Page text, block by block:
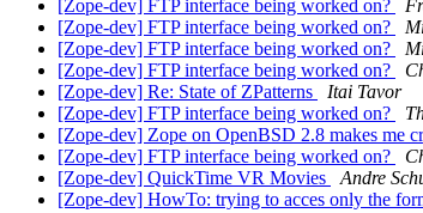
[Zope-dev] FTP interface being worked on?
[Zope-dev] FTP interface being worked on?
[Zope-dev] FTP interface being worked on?
[Zope-dev] FTP interface being worked on?
[Zope-dev] Re: State of ZPatterns
Itai Tavor
[Zope-dev] FTP interface being worked on?
[Zope-dev] Zope on OpenBSD 2.8 makes me
[Zope-dev] FTP interface being worked on?
[Zope-dev] QuickTime VR Movies
Andre
[Zope-dev] HowTo: trying to acces only the